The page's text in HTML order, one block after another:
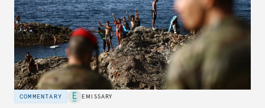
COMMENTARY EMISSARY